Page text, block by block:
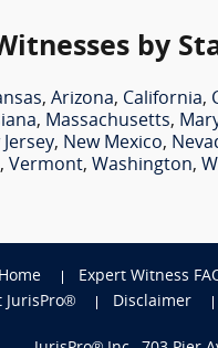
by
, Arizona, California,
, Massachusetts,
Jersey, New Mexico,
, Vermont, Washington,
Home Expert Witness
JurisPro®
Disclaimer